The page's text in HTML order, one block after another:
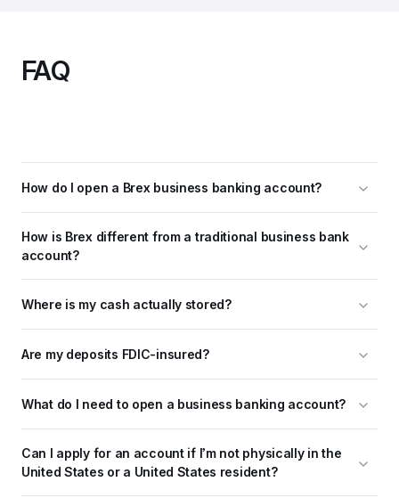
FAQ
How do I open a Brex business banking account?
How is Brex different from a traditional business bank
account?
Where is my cash actually stored?
Are my deposits FDIC-insured?
What do I need to open a business banking account?
Can I apply for an account if I’m not physically in the
United States or a United States resident?